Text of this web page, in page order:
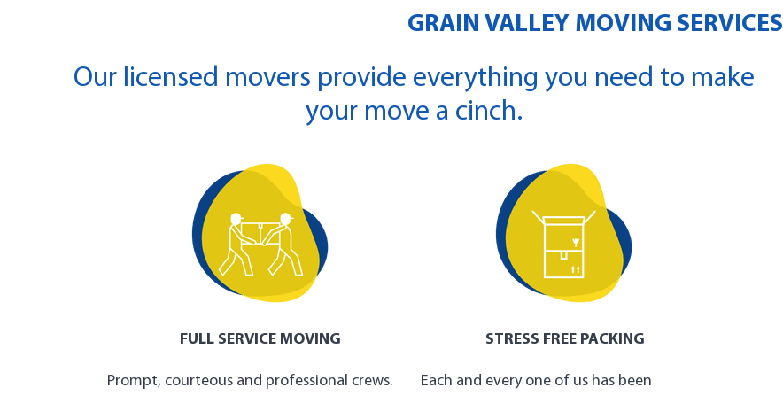
GRAIN VALLEY MOVING SERVICES
Our licensed movers provide everything you need to make
your move a cinch.
FULL SERVICE MOVING
Prompt, courteous and professional crews.
STRESS FREE PACKING
Each and every one of us has been